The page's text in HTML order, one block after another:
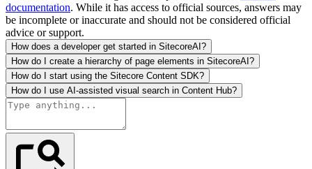
documentation. While it has access to official sources, answers may
be incomplete or inaccurate and should not be considered official
advice or support.
How does a developer get started in SitecoreAI?
How do I create a hierarchy of page elements in SitecoreAI?
How do I start using the Sitecore Content SDK?
How do I use AI-assisted visual search in Content Hub?